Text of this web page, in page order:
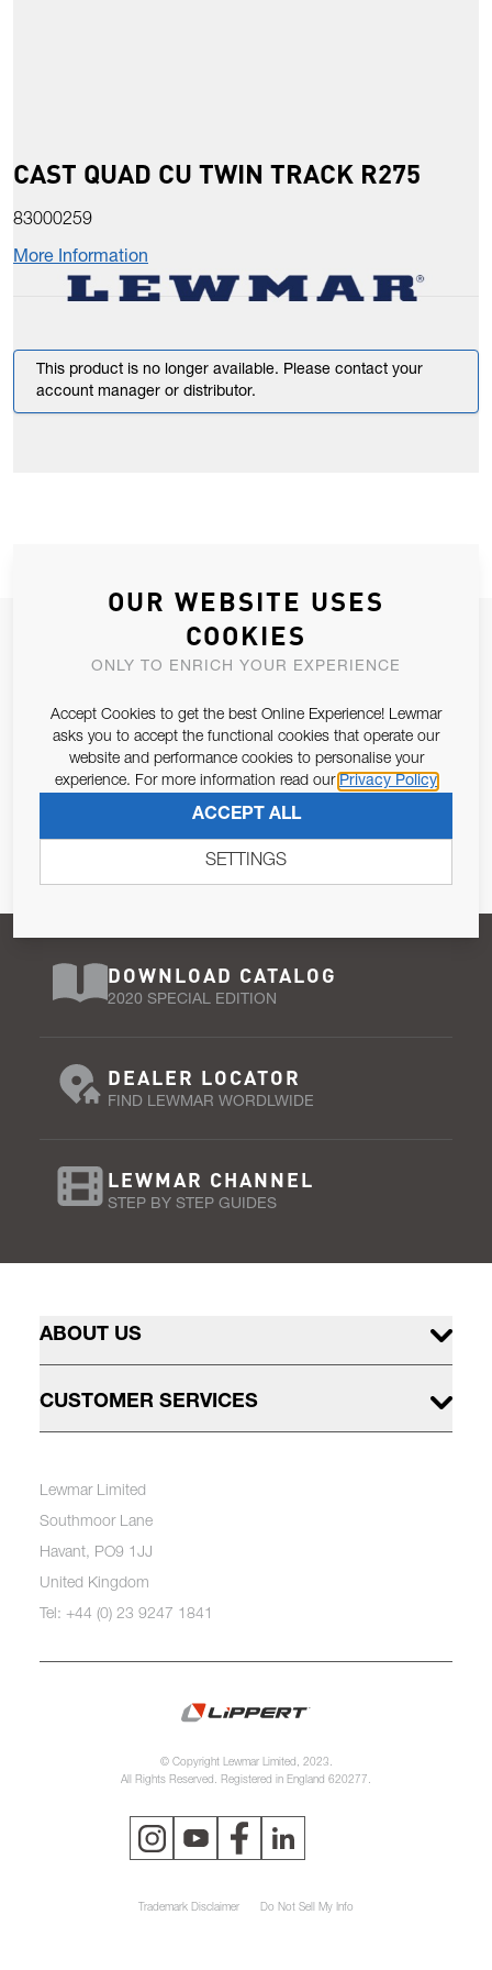
CAST QUAD CU TWIN TRACK R275
83000259
More Information
This product is no longer available. Please contact your
account manager or distributor.
JOIN OUR NEWSLETTER
ALLOW US TO KEEP IN CONTACT WITH YOU.
Email Address
Pursuant to and for the purposes of Article 13 of the EU REG
SUBSCRIBE
DOWNLOAD CATALOG
2020 SPECIAL EDITION
DEALER LOCATOR
FIND LEWMAR WORDLWIDE
LEWMAR CHANNEL
STEP BY STEP GUIDES
ABOUT US
CUSTOMER SERVICES
Lewmar Limited
Southmoor Lane
Havant, PO9 1JJ
United Kingdom
Tel: +44 (0) 23 9247 1841
© Copyright Lewmar Limited, 2023.
All Rights Reserved. Registered in England 620277.
Trademark Disclaimer Do Not Sell My Info
OUR WEBSITE USES
COOKIES
ONLY TO ENRICH YOUR EXPERIENCE
Accept Cookies to get the best Online Experience! Lewmar
asks you to accept the functional cookies that operate our
website and performance cookies to personalise your
experience. For more information read our Privacy Policy
ACCEPT ALL
SETTINGS